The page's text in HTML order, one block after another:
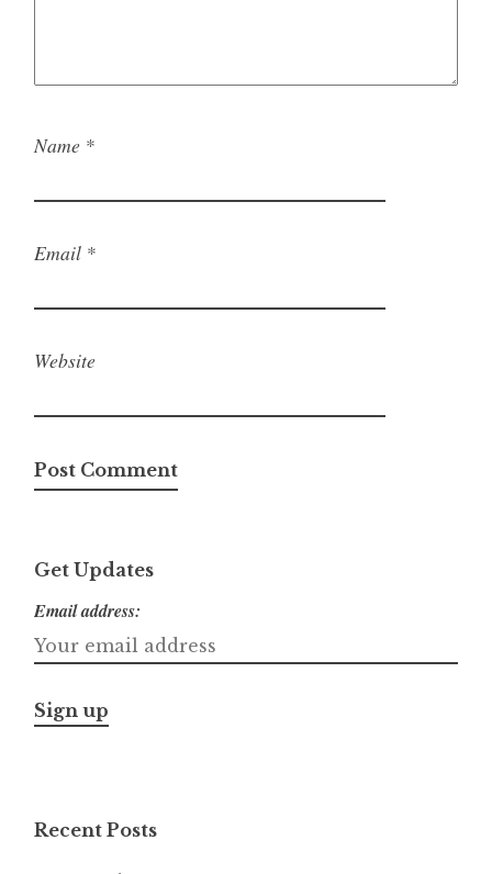
Name *
Email *
Website
Get Updates
Email address:
Recent Posts